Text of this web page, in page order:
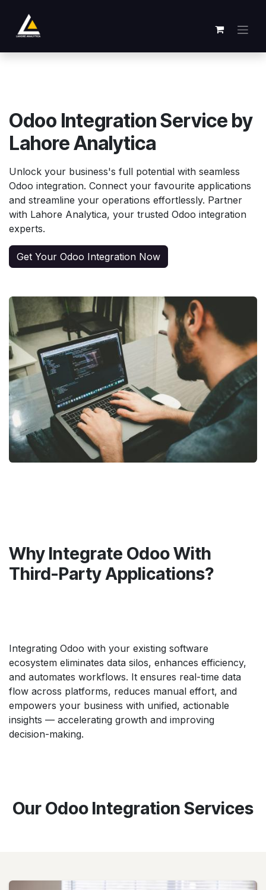
Odoo Integration Service by
Lahore Analytica
Unlock your business's full potential with seamless
Odoo integration. Connect your favourite applications
and streamline your operations effortlessly. Partner
with Lahore Analytica, your trusted Odoo integration
experts.
Get Your Odoo Integration Now
Why Integrate Odoo With
Third-Party Applications?
Integrating Odoo with your existing software
ecosystem eliminates data silos, enhances efficiency,
and automates workflows. It ensures real-time data
flow across platforms, reduces manual effort, and
empowers your business with unified, actionable
insights — accelerating growth and improving
decision-making.
Our Odoo Integration Services